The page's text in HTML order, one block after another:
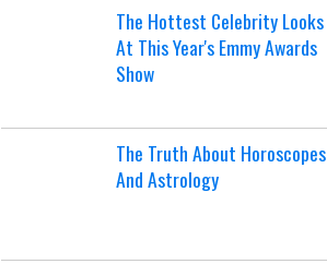
The Hottest Celebrity Looks
At This Year's Emmy Awards
Show
The Truth About Horoscopes
And Astrology